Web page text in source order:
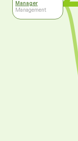
Manager
Management